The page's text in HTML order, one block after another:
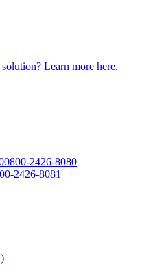
Learn more here.
2426-8080
2426-8081